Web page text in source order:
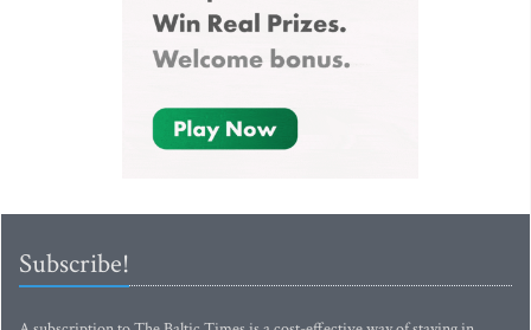
Subscribe!